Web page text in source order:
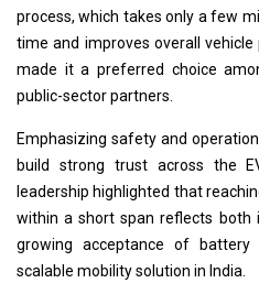
process, which takes only a few
time and improves overall
made it a preferred choice
public-sector partners.
Emphasizing safety and
build strong trust across the
leadership highlighted that
within a short span reflects both
growing acceptance of
scalable mobility solution in India.